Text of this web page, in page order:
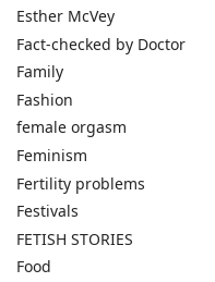
Esther McVey
Fact-checked by Doctor
Family
Fashion
female orgasm
Feminism
Fertility problems
Festivals
FETISH STORIES
Food